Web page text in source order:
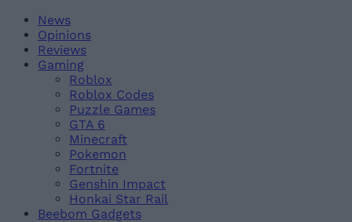
Skip
content
BeebomNews
Opinions
Reviews
Gaming
Roblox
Roblox Codes
Puzzle Games
GTA 6
Minecraft
Pokemon
Fortnite
Genshin Impact
Honkai Star Rail
Beebom Gadgets